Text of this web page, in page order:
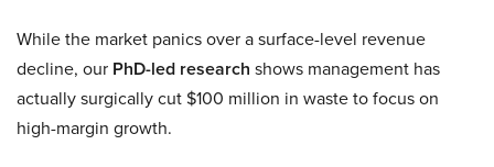
While the market panics over a surface-level revenue
decline, our PhD-led research shows management has
actually surgically cut $100 million in waste to focus on
high-margin growth.